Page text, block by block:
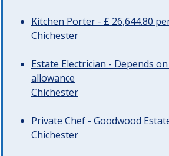
Kitchen Porter - £ 26,644.80
Chichester
Estate Electrician - Depends
allowance
Chichester
Private Chef - Goodwood
Chichester